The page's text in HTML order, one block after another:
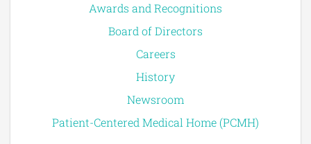
Awards and Recognitions
Board of Directors
Careers
History
Newsroom
Patient-Centered Medical Home (PCMH)